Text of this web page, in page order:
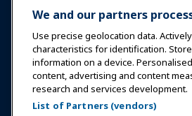
Sign In Become
Communities IAAPA
We and our partners
Use precise geolocation data.
characteristics for identification.
information on a device.
content, advertising and content
research and services development.
List of Partners (vendors)